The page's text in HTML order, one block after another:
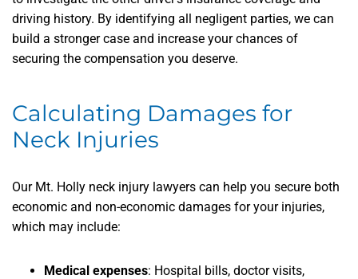
driving history. By identifying all negligent parties, we can
build a stronger case and increase your chances of
securing the compensation you deserve.
Calculating Damages for
Neck Injuries
Our Mt. Holly neck injury lawyers can help you secure both
economic and non-economic damages for your injuries,
which may include:
Medical expenses: Hospital bills, doctor visits,